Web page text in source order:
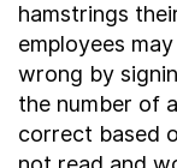
hamstrings
employees
wrong by
the number of
correct based